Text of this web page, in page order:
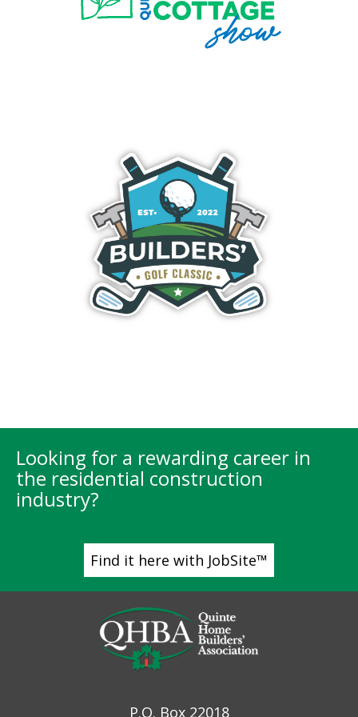
Looking for a rewarding career in
the residential construction
industry?
Find it here with JobSite™
P.O. Box 22018